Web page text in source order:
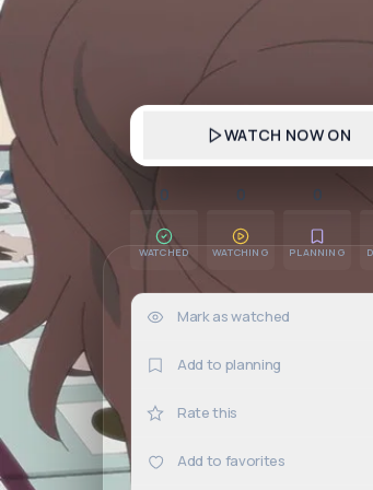
WATCH NOW ON
0
WATCHED
0
WATCHING
0
PLANNING
Mark as watched
Add to planning
Rate this
Add to favorites